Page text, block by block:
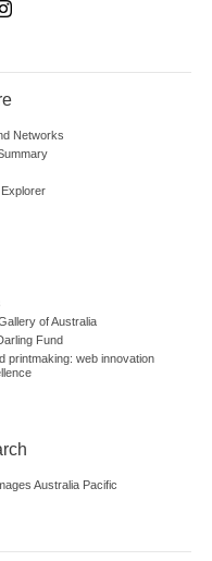
Networks
of Australia
Fund
printmaking: web innovation
Australia Pacific